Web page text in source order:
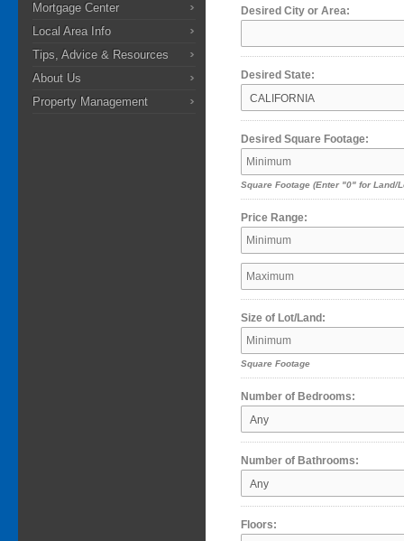
Mortgage Center
Local Area Info
Tips, Advice & Resources
About Us
Property Management
Desired City or Area:
Desired State:
Desired Square Footage:
Square Footage (Enter "0" for Land/
Price Range:
Size of Lot/Land:
Square Footage
Number of Bedrooms:
Number of Bathrooms:
Floors: